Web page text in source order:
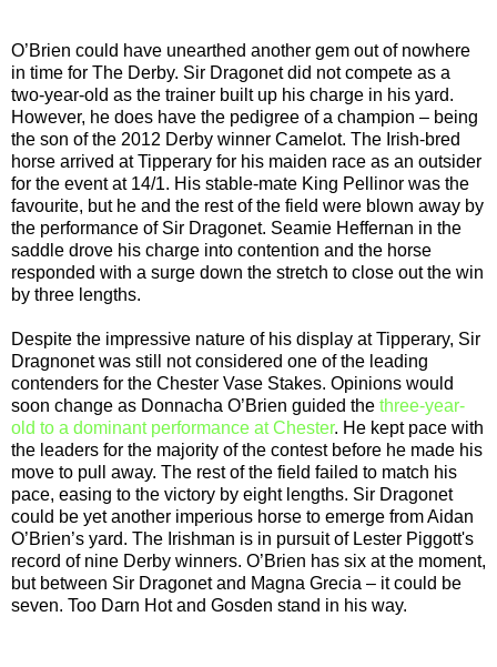
O’Brien could have unearthed another gem out of nowhere
in time for The Derby. Sir Dragonet did not compete as a
two-year-old as the trainer built up his charge in his yard.
However, he does have the pedigree of a champion – being
the son of the 2012 Derby winner Camelot. The Irish-bred
horse arrived at Tipperary for his maiden race as an outsider
for the event at 14/1. His stable-mate King Pellinor was the
favourite, but he and the rest of the field were blown away by
the performance of Sir Dragonet. Seamie Heffernan in the
saddle drove his charge into contention and the horse
responded with a surge down the stretch to close out the win
by three lengths.
Despite the impressive nature of his display at Tipperary, Sir
Dragnonet was still not considered one of the leading
contenders for the Chester Vase Stakes. Opinions would
soon change as Donnacha O’Brien guided the three-year-
old to a dominant performance at Chester. He kept pace with
the leaders for the majority of the contest before he made his
move to pull away. The rest of the field failed to match his
pace, easing to the victory by eight lengths. Sir Dragonet
could be yet another imperious horse to emerge from Aidan
O’Brien’s yard. The Irishman is in pursuit of Lester Piggott's
record of nine Derby winners. O’Brien has six at the moment,
but between Sir Dragonet and Magna Grecia – it could be
seven. Too Darn Hot and Gosden stand in his way.